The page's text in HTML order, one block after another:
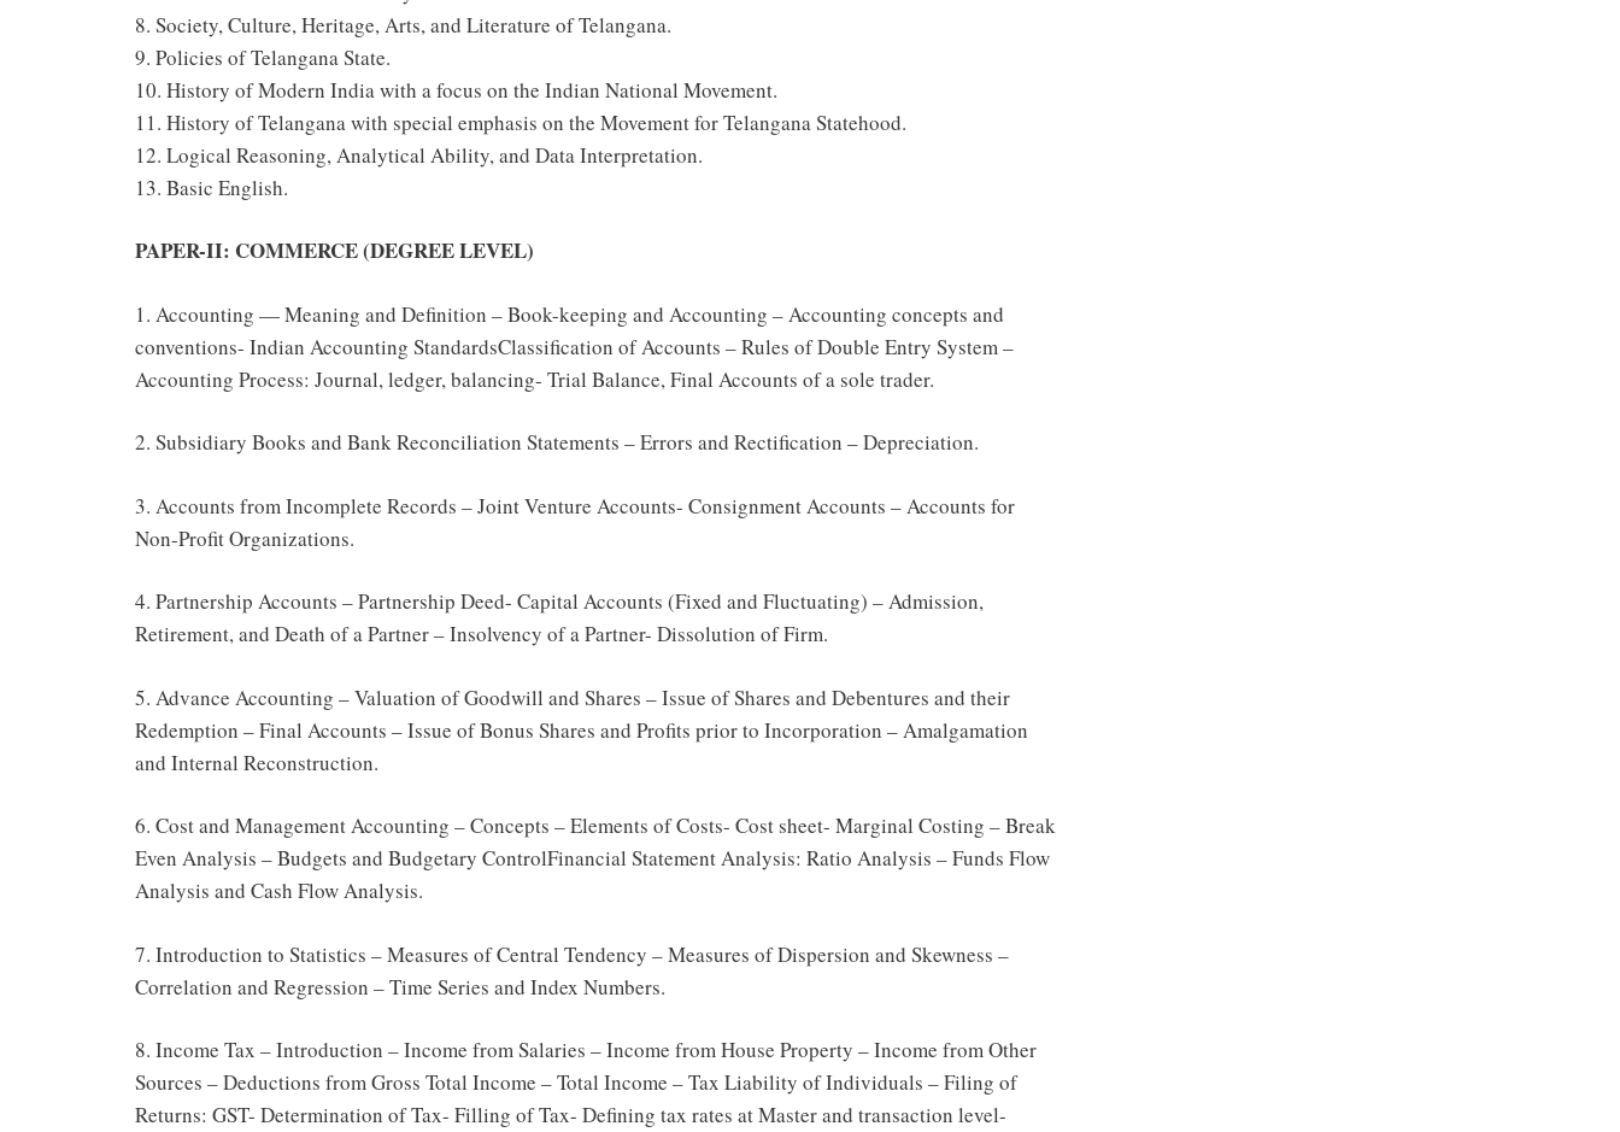
8. Society, Culture, Heritage, Arts, and Literature of Telangana.
9. Policies of Telangana State.
10. History of Modern India with a focus on the Indian National Movement.
11. History of Telangana with special emphasis on the Movement for Telangana Statehood.
12. Logical Reasoning, Analytical Ability, and Data Interpretation.
13. Basic English.
PAPER-II: COMMERCE (DEGREE LEVEL)
1. Accounting — Meaning and Definition – Book-keeping and Accounting – Accounting concepts and
conventions- Indian Accounting StandardsClassification of Accounts – Rules of Double Entry System –
Accounting Process: Journal, ledger, balancing- Trial Balance, Final Accounts of a sole trader.
2. Subsidiary Books and Bank Reconciliation Statements – Errors and Rectification – Depreciation.
3. Accounts from Incomplete Records – Joint Venture Accounts- Consignment Accounts – Accounts for
Non-Profit Organizations.
4. Partnership Accounts – Partnership Deed- Capital Accounts (Fixed and Fluctuating) – Admission,
Retirement, and Death of a Partner – Insolvency of a Partner- Dissolution of Firm.
5. Advance Accounting – Valuation of Goodwill and Shares – Issue of Shares and Debentures and their
Redemption – Final Accounts – Issue of Bonus Shares and Profits prior to Incorporation – Amalgamation
and Internal Reconstruction.
6. Cost and Management Accounting – Concepts – Elements of Costs- Cost sheet- Marginal Costing – Break
Even Analysis – Budgets and Budgetary ControlFinancial Statement Analysis: Ratio Analysis – Funds Flow
Analysis and Cash Flow Analysis.
7. Introduction to Statistics – Measures of Central Tendency – Measures of Dispersion and Skewness –
Correlation and Regression – Time Series and Index Numbers.
8. Income Tax – Introduction – Income from Salaries – Income from House Property – Income from Other
Sources – Deductions from Gross Total Income – Total Income – Tax Liability of Individuals – Filing of
Returns: GST- Determination of Tax- Filling of Tax- Defining tax rates at Master and transaction level-